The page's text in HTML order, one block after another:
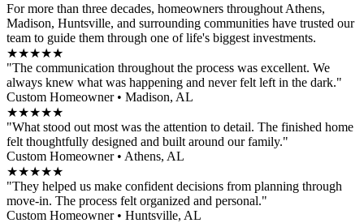
For more than three decades, homeowners throughout Athens,
Madison, Huntsville, and surrounding communities have trusted our
team to guide them through one of life's biggest investments.
★★★★★
"The communication throughout the process was excellent. We
always knew what was happening and never felt left in the dark."
Custom Homeowner • Madison, AL
★★★★★
"What stood out most was the attention to detail. The finished home
felt thoughtfully designed and built around our family."
Custom Homeowner • Athens, AL
★★★★★
"They helped us make confident decisions from planning through
move-in. The process felt organized and personal."
Custom Homeowner • Huntsville, AL